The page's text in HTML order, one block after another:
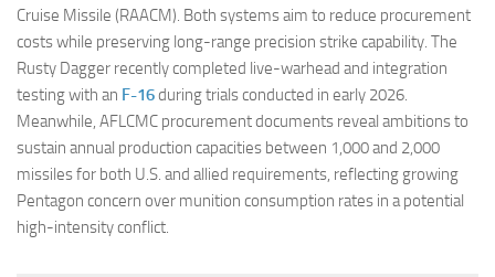
Cruise Missile (RAACM). Both systems aim to reduce procurement
costs while preserving long-range precision strike capability. The
Rusty Dagger recently completed live-warhead and integration
testing with an F-16during trials conducted in early 2026.
Meanwhile, AFLCMC procurement documents reveal ambitions to
sustain annual production capacities between 1,000 and 2,000
missiles for both U.S. and allied requirements, reflecting growing
Pentagon concern over munition consumption rates in a potential
high-intensity conflict.